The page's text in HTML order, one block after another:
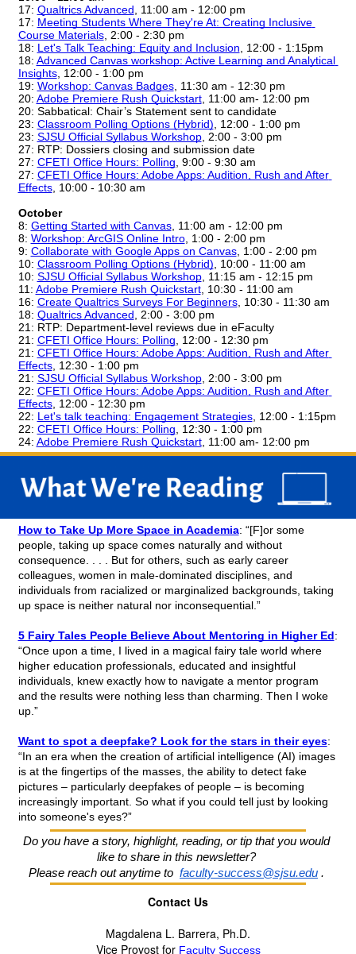
17: Qualtrics Advanced , 11:00 am - 12:00 pm
17: Meeting Students Where They're At: Creating Inclusive
Course Materials, 2:00 - 2:30 pm
18: Let's Talk Teaching: Equity and Inclusion , 12:00 - 1:15pm
18: Advanced Canvas workshop: Active Learning and Analytical
Insights, 12:00 - 1:00 pm
19: Workshop: Canvas Badges, 11:30 am - 12:30 pm
20: Adobe Premiere Rush Quickstart, 11:00 am- 12:00 pm
20: Sabbatical: Chair’s Statement sent to candidate
23: Classroom Polling Options (Hybrid) , 12:00 - 1:00 pm
23: SJSU Official Syllabus Workshop, 2:00 - 3:00 pm
27: RTP: Dossiers closing and submission date
27: CFETI Office Hours: Polling , 9:00 - 9:30 am
27: CFETI Office Hours: Adobe Apps: Audition, Rush and After
Effects, 10:00 - 10:30 am
October
8: Getting Started with Canvas, 11:00 am - 12:00 pm
8: Workshop: ArcGIS Online Intro, 1:00 - 2:00 pm
9: Collaborate with Google Apps on Canvas, 1:00 - 2:00 pm
10: Classroom Polling Options (Hybrid) , 10:00 - 11:00 am
10: SJSU Official Syllabus Workshop, 11:15 am - 12:15 pm
11: Adobe Premiere Rush Quickstart, 10:30 - 11:00 am
16: Create Qualtrics Surveys For Beginners, 10:30 - 11:30 am
18: Qualtrics Advanced , 2:00 - 3:00 pm
21: RTP: Department-level reviews due in eFaculty
21: CFETI Office Hours: Polling , 12:00 - 12:30 pm
21: CFETI Office Hours: Adobe Apps: Audition, Rush and After
Effects, 12:30 - 1:00 pm
21: SJSU Official Syllabus Workshop, 2:00 - 3:00 pm
22: CFETI Office Hours: Adobe Apps: Audition, Rush and After
Effects, 12:00 - 12:30 pm
22: Let's talk teaching: Engagement Strategies, 12:00 - 1:15pm
22: CFETI Office Hours: Polling , 12:30 - 1:00 pm
24: Adobe Premiere Rush Quickstart, 11:00 am- 12:00 pm
How to Take Up More Space in Academia: “[F]or some
people, taking up space comes naturally and without
consequence. . . . But for others, such as early career
colleagues, women in male-dominated disciplines, and
individuals from racialized or marginalized backgrounds, taking
up space is neither natural nor inconsequential.”
5 Fairy Tales People Believe About Mentoring in Higher Ed:
“Once upon a time, I lived in a magical fairy tale world where
higher education professionals, educated and insightful
individuals, knew exactly how to navigate a mentor program
and the results were nothing less than charming. Then I woke
up.”
Want to spot a deepfake? Look for the stars in their eyes:
“In an era when the creation of artificial intelligence (AI) images
is at the fingertips of the masses, the ability to detect fake
pictures – particularly deepfakes of people – is becoming
increasingly important. So what if you could tell just by looking
into someone's eyes?”
Do you have a story, highlight, reading, or tip that you would
like to share in this newsletter?
Please reach out anytime to faculty-success@sjsu.edu .
Contact Us
Magdalena L. Barrera, Ph.D.
Vice Provost for Faculty Success